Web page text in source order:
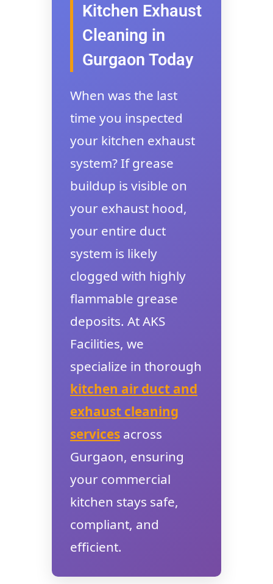
Kitchen Exhaust
Cleaning in
Gurgaon Today
When was the last
time you inspected
your kitchen exhaust
system? If grease
buildup is visible on
your exhaust hood,
your entire duct
system is likely
clogged with highly
flammable grease
deposits. At AKS
Facilities, we
specialize in thorough
kitchen air duct and
exhaust cleaning
services across
Gurgaon, ensuring
your commercial
kitchen stays safe,
compliant, and
efficient.